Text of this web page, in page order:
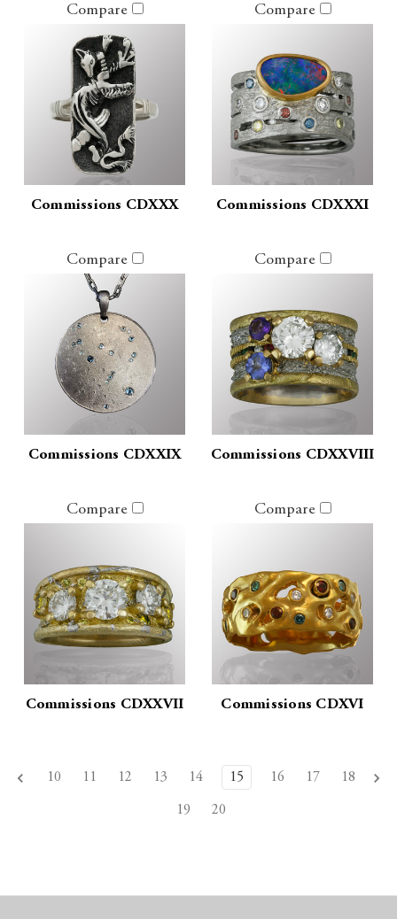
Compare
Commissions CDXXX
Compare
Commissions CDXXXI
Compare
Commissions CDXXIX
Compare
Commissions CDXXVIII
Compare
Commissions CDXXVII
Compare
Commissions CDXVI
10 11 12 13 14 15 16 17 18
19 20